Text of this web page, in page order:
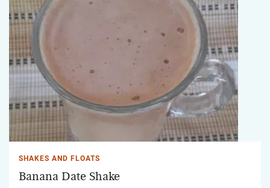
SHAKES AND FLOATS
Banana Date Shake